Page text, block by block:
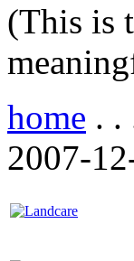
(This is
home . .
2007-